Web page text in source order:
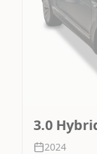
3.0
2024